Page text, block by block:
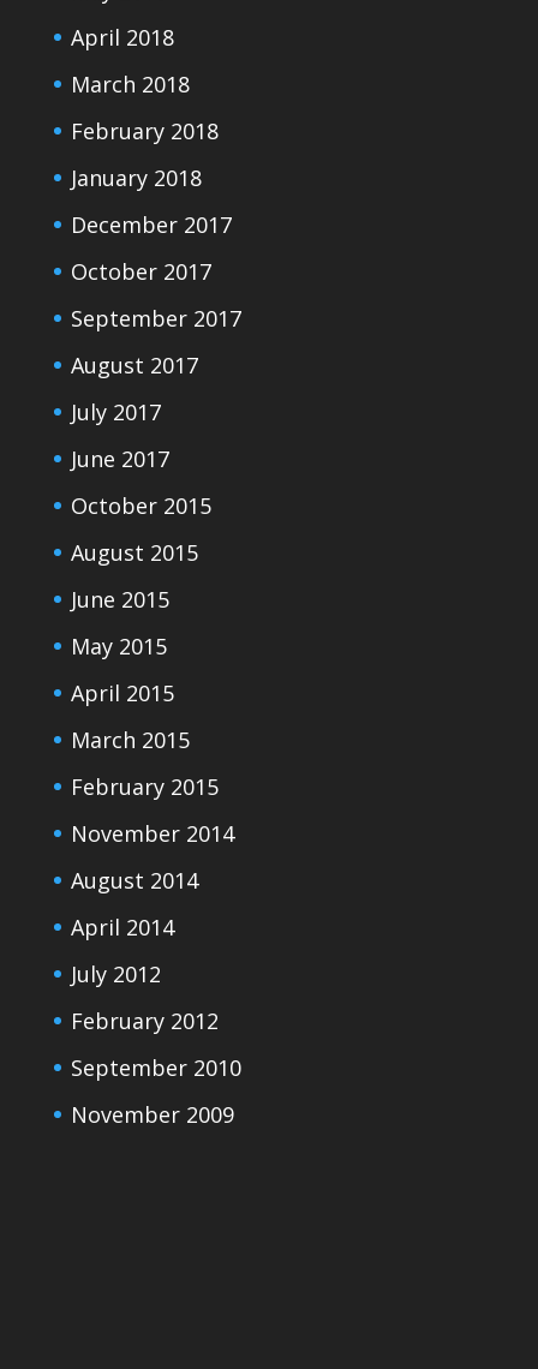
April 2018
March 2018
February 2018
January 2018
December 2017
October 2017
September 2017
August 2017
July 2017
June 2017
October 2015
August 2015
June 2015
May 2015
April 2015
March 2015
February 2015
November 2014
August 2014
April 2014
July 2012
February 2012
September 2010
November 2009